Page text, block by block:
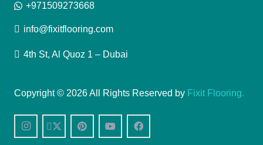
+971509273668
info@fixitflooring.com
4th St, Al Quoz 1 – Dubai
Copyright © 2026 All Rights Reserved by Fixit Flooring.